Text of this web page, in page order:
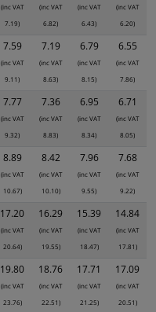
(inc VAT
7.19)
(inc VAT
6.82)
(inc VAT
6.43)
(inc VAT
6.20)
7.59
(inc VAT
9.11)
7.19
(inc VAT
8.63)
6.79
(inc VAT
8.15)
6.55
(inc VAT
7.86)
7.77
(inc VAT
9.32)
7.36
(inc VAT
8.83)
6.95
(inc VAT
8.34)
6.71
(inc VAT
8.05)
8.89
(inc VAT
10.67)
8.42
(inc VAT
10.10)
7.96
(inc VAT
9.55)
7.68
(inc VAT
9.22)
17.20
(inc VAT
20.64)
16.29
(inc VAT
19.55)
15.39
(inc VAT
18.47)
14.84
(inc VAT
17.81)
19.80
(inc VAT
23.76)
18.76
(inc VAT
22.51)
17.71
(inc VAT
21.25)
17.09
(inc VAT
20.51)